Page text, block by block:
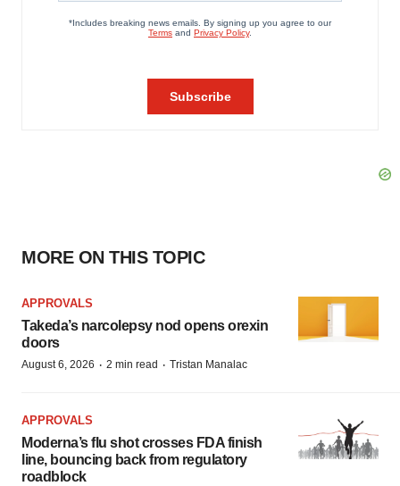
MORE ON THIS TOPIC
APPROVALS
Takeda’s narcolepsy nod opens orexin
doors
August 6, 2026 · 2 min read · Tristan Manalac
APPROVALS
Moderna’s flu shot crosses FDA finish
line, bouncing back from regulatory
roadblock